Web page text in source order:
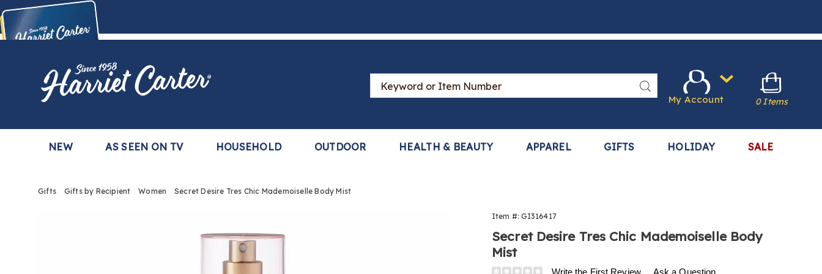
Buy Now,Pay Later
with the Harriet Carter Premier Easy Pay Plan
Harriet
Carter
Search
Catalog
Search
NEW AS SEEN ON TV HOUSEHOLD OUTDOOR HEALTH & BEAUTY APPAREL GIFTS HOLIDAY SALE
My Account 0 Items
Gifts Gifts by Recipient Women Secret Desire Tres Chic Mademoiselle Body Mist
Tres
Chic
Mademoiselle
Item #: GI316417
Secret Desire Tres Chic Mademoiselle Body
Mist
https://www.harrietcarter.com/p/w-
Write the First Review Ask a Question